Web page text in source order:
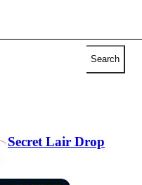
Search
Secret Lair Drop